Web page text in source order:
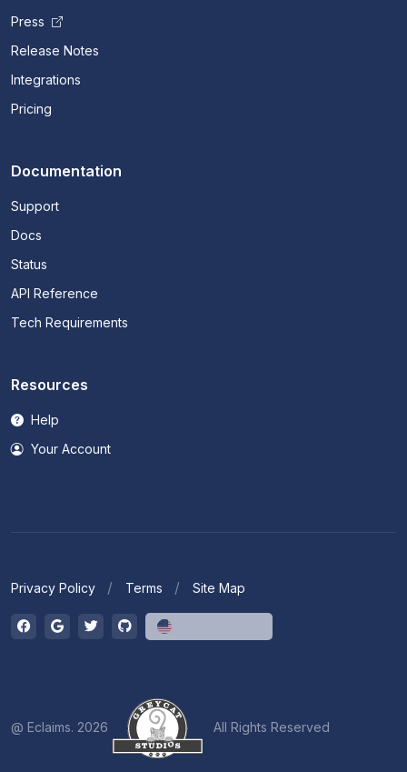
Press
Release Notes
Integrations
Pricing
Documentation
Support
Docs
Status
API Reference
Tech Requirements
Resources
Help
Your Account
Privacy Policy Terms Site Map
@ Eclaims. 2026 All Rights Reserved